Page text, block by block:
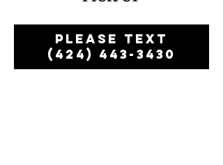
Please text
(424) 443-3430